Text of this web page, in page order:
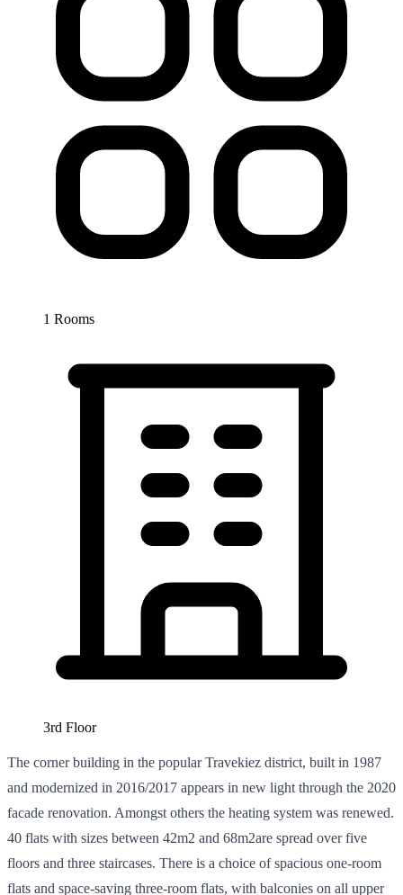
1 Rooms
3rd Floor
The corner building in the popular Travekiez district, built in 1987
and modernized in 2016/2017 appears in new light through the 2020
facade renovation. Amongst others the heating system was renewed.
40 flats with sizes between 42m2 and 68m2are spread over five
floors and three staircases. There is a choice of spacious one-room
flats and space-saving three-room flats, with balconies on all upper